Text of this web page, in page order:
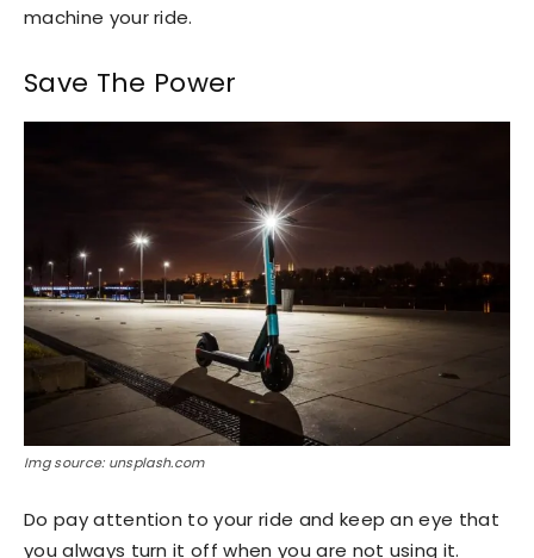
machine your ride.
Save The Power
Img source: unsplash.com
Do pay attention to your ride and keep an eye that
you always turn it off when you are not using it.